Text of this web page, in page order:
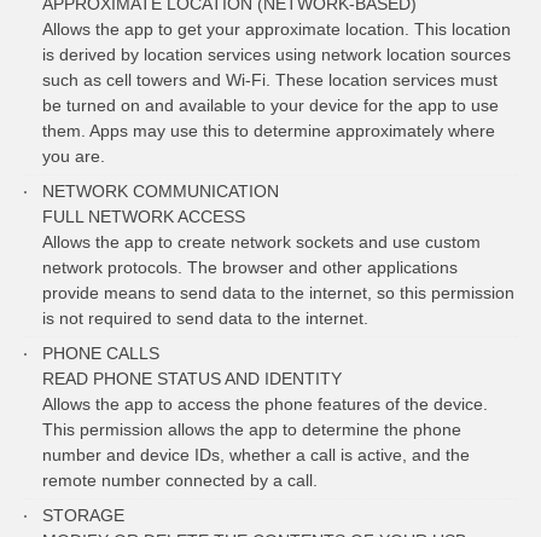
APPROXIMATE LOCATION (NETWORK-BASED)
Allows the app to get your approximate location. This location
is derived by location services using network location sources
such as cell towers and Wi-Fi. These location services must
be turned on and available to your device for the app to use
them. Apps may use this to determine approximately where
you are.
NETWORK COMMUNICATION
FULL NETWORK ACCESS
Allows the app to create network sockets and use custom
network protocols. The browser and other applications
provide means to send data to the internet, so this permission
is not required to send data to the internet.
PHONE CALLS
READ PHONE STATUS AND IDENTITY
Allows the app to access the phone features of the device.
This permission allows the app to determine the phone
number and device IDs, whether a call is active, and the
remote number connected by a call.
STORAGE